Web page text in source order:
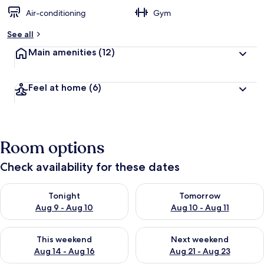
Air-conditioning
Gym
See all
Main amenities (12)
Feel at home (6)
Room options
Check availability for these dates
Tonight
Aug 9 - Aug 10
Check availability for tonight Aug 9 - Aug 10
Tomorrow
Aug 10 - Aug 11
Check availability for
This weekend
Aug 14 - Aug 16
Check availability for this weekend Aug 14 - Aug 16
Next weekend
Aug 21 - Aug 23
Check availability for next